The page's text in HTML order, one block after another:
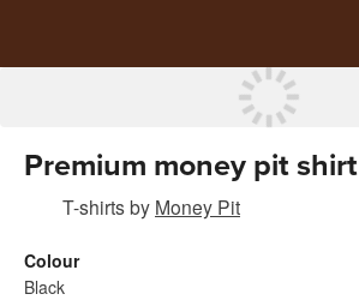
Premium money pit shirt
T-shirtsby Money Pit
Colour
Black